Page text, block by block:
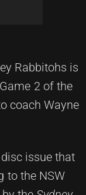
Rabbitohs is
2 of the
coach Wayne
issue that
to the NSW